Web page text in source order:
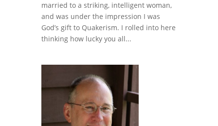
married to a striking, intelligent woman,
and was under the impression I was
God’s gift to Quakerism. I rolled into here
thinking how lucky you all...